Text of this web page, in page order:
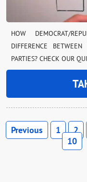
HOW DEMOCRAT/
DIFFERENCE
PARTIES? CHECK OUR
Previous 1 2
10